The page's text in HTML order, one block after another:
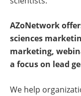
AZoNetwork
sciences
marketing,
a focus on lead
We help